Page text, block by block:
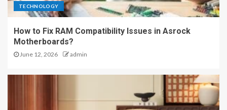
TECHNOLOGY
How to Fix RAM Compatibility Issues in Asrock
Motherboards?
June 12, 2026 admin